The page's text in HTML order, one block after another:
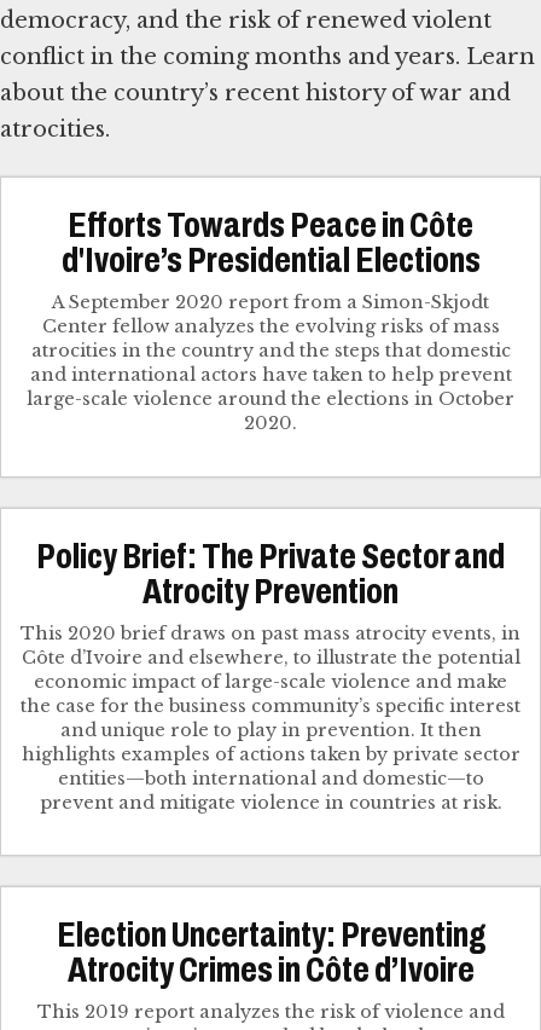
democracy, and the risk of renewed violent
conflict in the coming months and years. Learn
about the country’s recent history of war and
atrocities.
Efforts Towards Peace in Côte
d'Ivoire’s Presidential Elections
A September 2020 report from a Simon-Skjodt
Center fellow analyzes the evolving risks of mass
atrocities in the country and the steps that domestic
and international actors have taken to help prevent
large-scale violence around the elections in October
2020.
Policy Brief: The Private Sector and
Atrocity Prevention
This 2020 brief draws on past mass atrocity events, in
Côte d’Ivoire and elsewhere, to illustrate the potential
economic impact of large-scale violence and make
the case for the business community’s specific interest
and unique role to play in prevention. It then
highlights examples of actions taken by private sector
entities—both international and domestic—to
prevent and mitigate violence in countries at risk.
Election Uncertainty: Preventing
Atrocity Crimes in Côte d’Ivoire
This 2019 report analyzes the risk of violence and